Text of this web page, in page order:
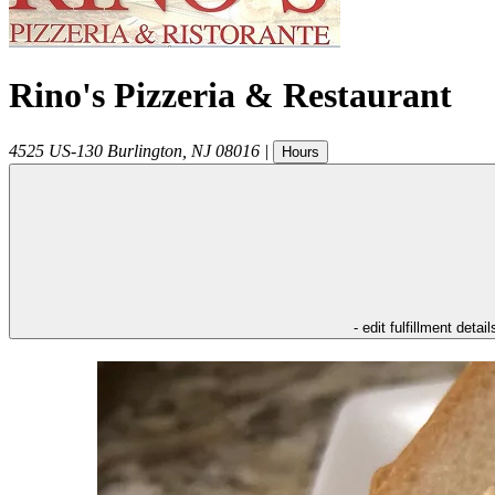
Rino's Pizzeria & Restaurant
4525 US-130 Burlington NJ 08016 | Hours
- edit fulfillment